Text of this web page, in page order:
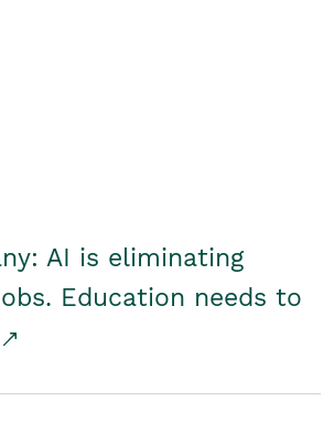
AI is eliminating
Education needs to